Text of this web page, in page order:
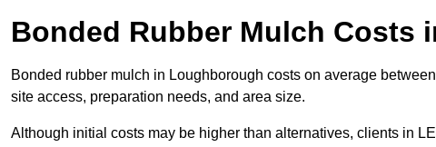
Bonded Rubber Mulch Costs
Bonded rubber mulch in Loughborough costs on average
site access, preparation needs, and area size.
Although initial costs may be higher than alternatives, clients in